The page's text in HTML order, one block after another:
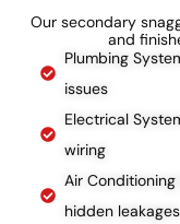
Our secondary
and
Plumbing
issues
Electrical
wiring
Air
hidden leakages